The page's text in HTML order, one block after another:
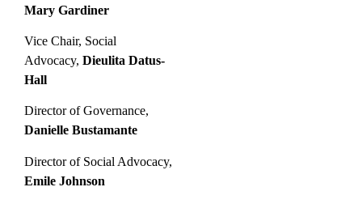
Mary Gardiner
Vice Chair, Social
Advocacy, Dieulita Datus-
Hall
Director of Governance,
Danielle Bustamante
Director of Social Advocacy,
Emile Johnson